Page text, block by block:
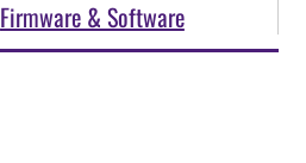
Firmware & Software